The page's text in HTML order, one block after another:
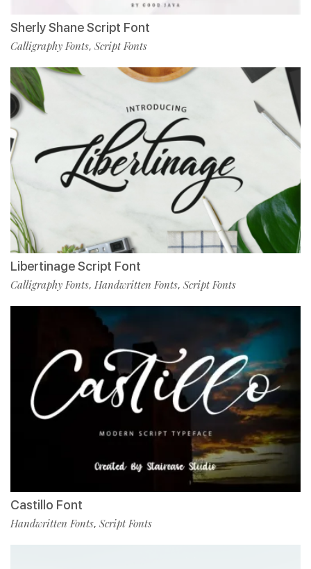
Sherly Shane Script Font
Calligraphy Fonts, Script Fonts
Libertinage Script Font
Calligraphy Fonts, Handwritten Fonts, Script Fonts
Castillo Font
Handwritten Fonts, Script Fonts